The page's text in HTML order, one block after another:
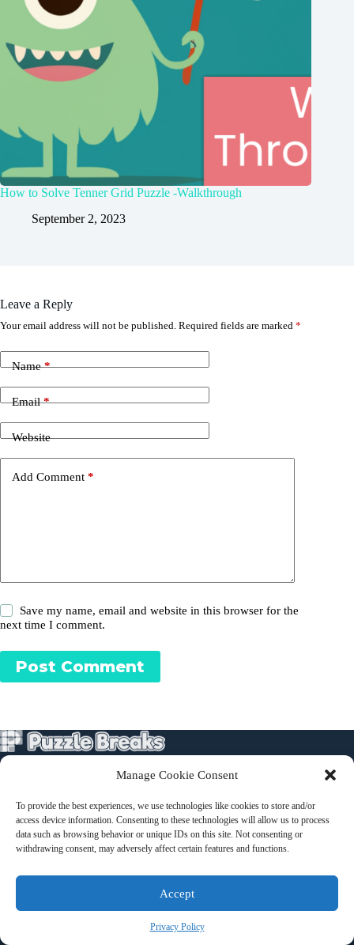
Manage Cookie Consent
To provide the best experiences, we use technologies like cookies to store and/or
access device information. Consenting to these technologies will allow us to process
data such as browsing behavior or unique IDs on this site. Not consenting or
withdrawing consent, may adversely affect certain features and functions.
Accept
Privacy Policy
How to Solve Tenner Grid Puzzle -Walkthrough
September 2, 2023
Leave a Reply
Your email address will not be published. Required fields are marked *
Name*
Email*
Website
Add Comment *
Save my name, email and website in this browser for the
next time I comment.
Post Comment
About
Terms and Conditions
Copyright © 2026 - Kate Pullen